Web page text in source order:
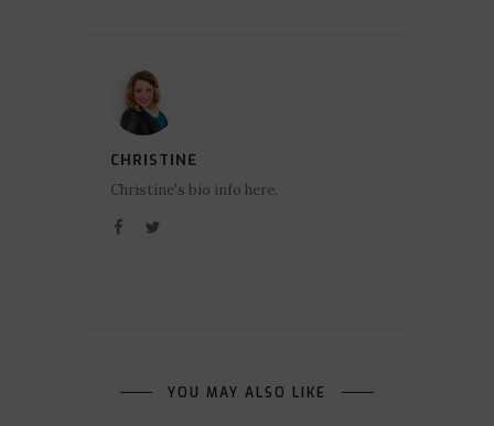
CHRISTINE
Christine's bio info here.
YOU MAY ALSO LIKE